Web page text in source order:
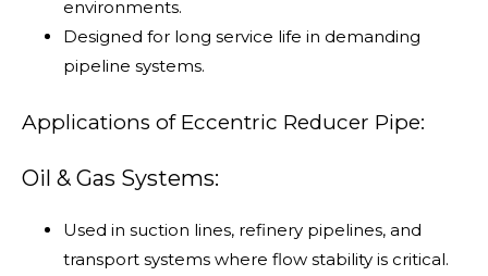
environments.
Designed for long service life in demanding
pipeline systems.
Applications of Eccentric Reducer Pipe:
Oil & Gas Systems:
Used in suction lines, refinery pipelines, and
transport systems where flow stability is critical.